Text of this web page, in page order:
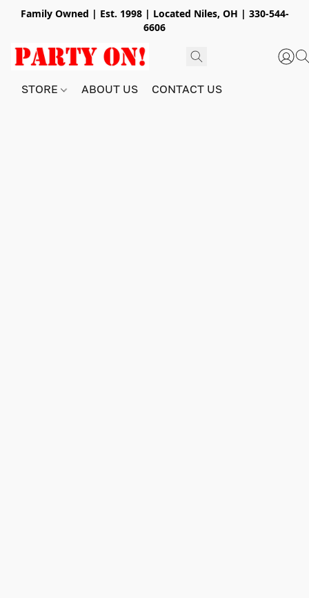
Family Owned | Est. 1998 | Located Niles, OH | 330-544-
6606
STORE ABOUT US CONTACT US